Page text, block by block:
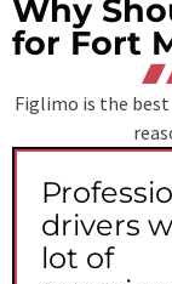
Why
for Fort
Figlimo is the
drivers
lot of